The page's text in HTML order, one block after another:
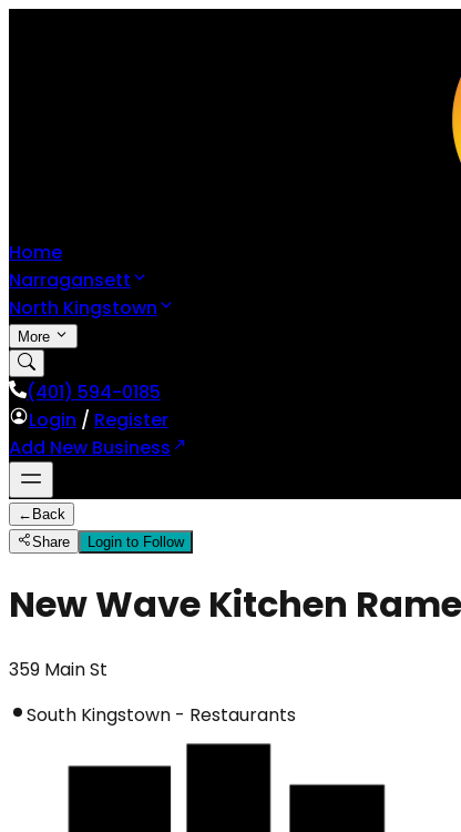
Home
Narragansett
North Kingstown
More
(401) 594-0185
Login / Register
Add New Business
← Back
Share
Login to Follow
New Wave Kitchen
359 Main St
South Kingstown - Restaurants